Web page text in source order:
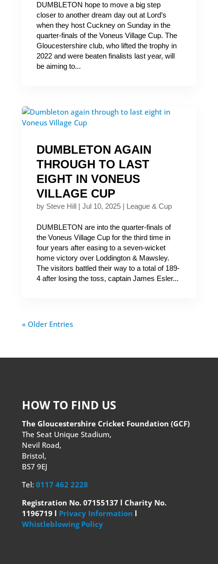
DUMBLETON hope to move a big step
closer to another dream day out at Lord’s
when they host Cuckney on Sunday in the
quarter-finals of the Voneus Village Cup. The
Gloucestershire club, who lifted the trophy in
2022 and were beaten finalists last year, will
be aiming to...
DUMBLETON AGAIN
THROUGH TO LAST
EIGHT IN VONEUS
VILLAGE CUP
by Steve Hill| Jul 10, 2025| League & Cup
DUMBLETON are into the quarter-finals of
the Voneus Village Cup for the third time in
four years after easing to a seven-wicket
home victory over Loddington & Mawsley.
The visitors battled their way to a total of 189-
4 after losing the toss, captain James Esler...
« Older Entries
HOW TO FIND US
The Gloucestershire Cricket Foundation (GCF)
The Seat Unique Stadium,
Nevil Road,
Bristol,
BS7 9EJ
Tel: 0117 462 2228
Registration No. 07155137 l Charity No.
1196719 l Privacy Information l
Whistleblowing Policy